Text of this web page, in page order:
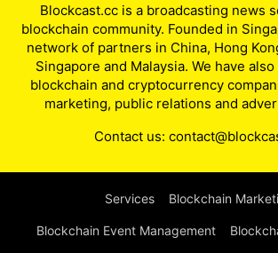
Blockcast.cc is a broadcasting news
blockchain community. Founded in
network of partners in China, Hong
Singapore and Malaysia. We have
blockchain and cryptocurrency
marketing, public relations and
Contact us:
Services Blockchain
Blockchain Event Management